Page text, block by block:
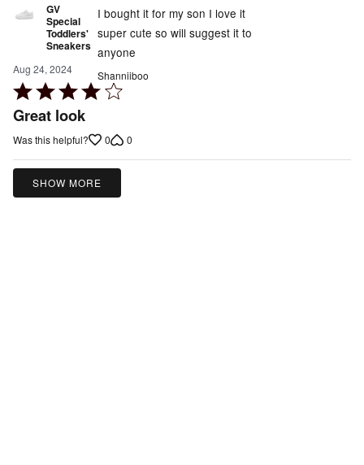
GV
Special
Toddlers'
Sneakers
Aug 24, 2024
Rated
4
of
5
Great look
I bought it for my son I love it
super cute so will suggest it to
anyone
Shanniiboo
Was this helpful? 0 0
SHOW MORE